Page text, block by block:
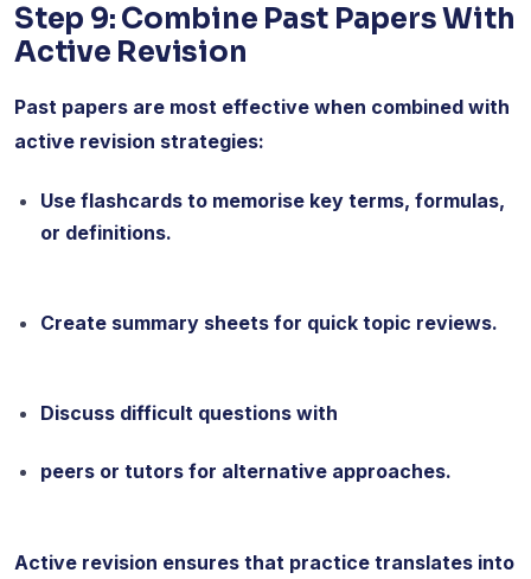
Step 9: Combine Past Papers With
Active Revision
Past papers are most effective when combined with
active revision strategies:
Use flashcards to memorise key terms, formulas,
or definitions.
Create summary sheets for quick topic reviews.
Discuss difficult questions with
peers or tutors for alternative approaches.
Active revision ensures that practice translates into